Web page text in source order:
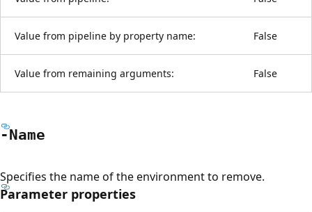
Value from pipeline by property name: False
Value from remaining arguments: False
-Name
Specifies the name of the environment to remove.
Parameter properties